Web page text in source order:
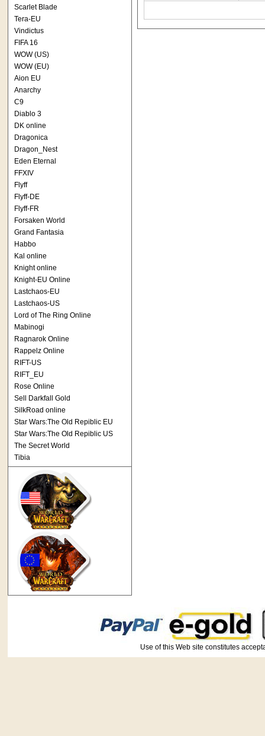
Scarlet Blade
Tera-EU
Vindictus
FIFA 16
WOW (US)
WOW (EU)
Aion EU
Anarchy
C9
Diablo 3
DK online
Dragonica
Dragon_Nest
Eden Eternal
FFXIV
Flyff
Flyff-DE
Flyff-FR
Forsaken World
Grand Fantasia
Habbo
Kal online
Knight online
Knight-EU Online
Lastchaos-EU
Lastchaos-US
Lord of The Ring Online
Mabinogi
Ragnarok Online
Rappelz Online
RIFT-US
RIFT_EU
Rose Online
Sell Darkfall Gold
SilkRoad online
Star Wars:The Old Repiblic EU
Star Wars:The Old Repiblic US
The Secret World
Tibia
Use of this Web site constitutes